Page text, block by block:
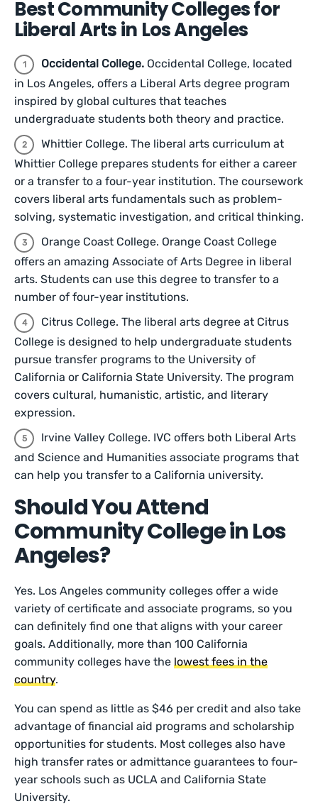
Best Community Colleges for
Liberal Arts in Los Angeles
Occidental College. Occidental College, located
in Los Angeles, offers a Liberal Arts degree program
inspired by global cultures that teaches
undergraduate students both theory and practice.
Whittier College. The liberal arts curriculum at
Whittier College prepares students for either a career
or a transfer to a four-year institution. The coursework
covers liberal arts fundamentals such as problem-
solving, systematic investigation, and critical thinking.
Orange Coast College. Orange Coast College
offers an amazing Associate of Arts Degree in liberal
arts. Students can use this degree to transfer to a
number of four-year institutions.
Citrus College. The liberal arts degree at Citrus
College is designed to help undergraduate students
pursue transfer programs to the University of
California or California State University. The program
covers cultural, humanistic, artistic, and literary
expression.
Irvine Valley College. IVC offers both Liberal Arts
and Science and Humanities associate programs that
can help you transfer to a California university.
Should You Attend
Community College in Los
Angeles?
Yes. Los Angeles community colleges offer a wide
variety of certificate and associate programs, so you
can definitely find one that aligns with your career
goals. Additionally, more than 100 California
community colleges have thelowest fees in the
country.
You can spend as little as $46 per credit and also take
advantage of financial aid programs and scholarship
opportunities for students. Most colleges also have
high transfer rates or admittance guarantees to four-
year schools such as UCLA and California State
University.